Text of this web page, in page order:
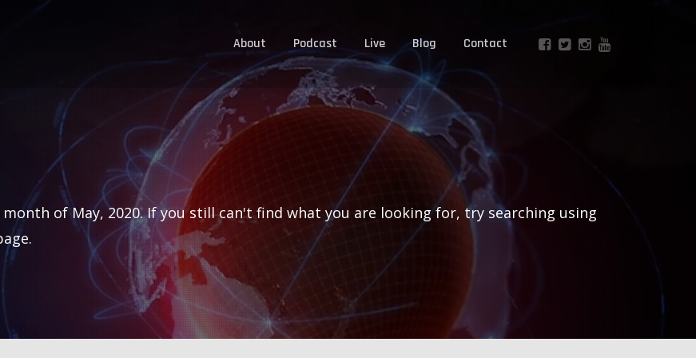
About Podcast Live Blog Contact
of May, 2020. If you still can't find what you are looking for, try searching using